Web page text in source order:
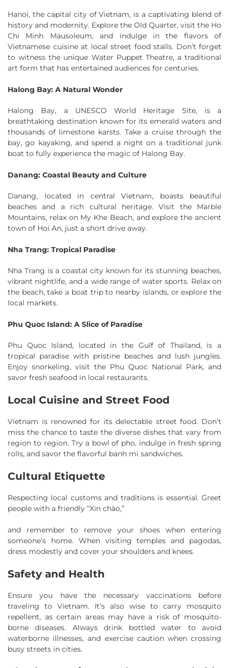
Hanoi, the capital city of Vietnam, is a captivating blend of
history and modernity. Explore the Old Quarter, visit the Ho
Chi Minh Mausoleum, and indulge in the flavors of
Vietnamese cuisine at local street food stalls. Don’t forget
to witness the unique Water Puppet Theatre, a traditional
art form that has entertained audiences for centuries.
Halong Bay: A Natural Wonder
Halong Bay, a UNESCO World Heritage Site, is a
breathtaking destination known for its emerald waters and
thousands of limestone karsts. Take a cruise through the
bay, go kayaking, and spend a night on a traditional junk
boat to fully experience the magic of Halong Bay.
Danang: Coastal Beauty and Culture
Danang, located in central Vietnam, boasts beautiful
beaches and a rich cultural heritage. Visit the Marble
Mountains, relax on My Khe Beach, and explore the ancient
town of Hoi An, just a short drive away.
Nha Trang: Tropical Paradise
Nha Trang is a coastal city known for its stunning beaches,
vibrant nightlife, and a wide range of water sports. Relax on
the beach, take a boat trip to nearby islands, or explore the
local markets.
Phu Quoc Island: A Slice of Paradise
Phu Quoc Island, located in the Gulf of Thailand, is a
tropical paradise with pristine beaches and lush jungles.
Enjoy snorkeling, visit the Phu Quoc National Park, and
savor fresh seafood in local restaurants.
Local Cuisine and Street Food
Vietnam is renowned for its delectable street food. Don’t
miss the chance to taste the diverse dishes that vary from
region to region. Try a bowl of pho, indulge in fresh spring
rolls, and savor the flavorful banh mi sandwiches.
Cultural Etiquette
Respecting local customs and traditions is essential. Greet
people with a friendly “Xin chào,”
and remember to remove your shoes when entering
someone’s home. When visiting temples and pagodas,
dress modestly and cover your shoulders and knees.
Safety and Health
Ensure you have the necessary vaccinations before
traveling to Vietnam. It’s also wise to carry mosquito
repellent, as certain areas may have a risk of mosquito-
borne diseases. Always drink bottled water to avoid
waterborne illnesses, and exercise caution when crossing
busy streets in cities.